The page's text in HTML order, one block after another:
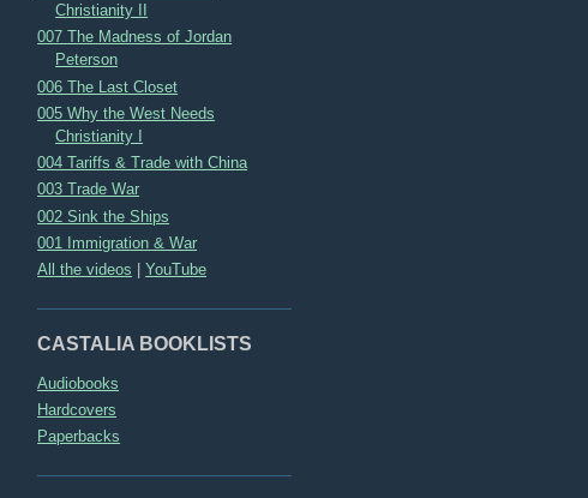
Christianity II
007 The Madness of Jordan
Peterson
006 The Last Closet
005 Why the West Needs
Christianity I
004 Tariffs & Trade with China
003 Trade War
002 Sink the Ships
001 Immigration & War
All the videos |YouTube
CASTALIA BOOKLISTS
Audiobooks
Hardcovers
Paperbacks